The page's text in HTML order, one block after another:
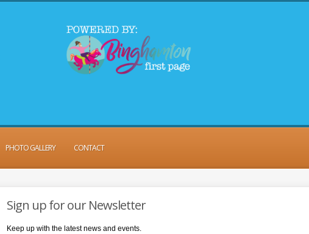
PHOTO GALLERY CONTACT
Sign up for our Newsletter
Keep up with the latest news and events.